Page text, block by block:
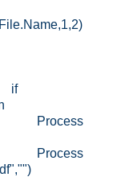
if
Process
Process